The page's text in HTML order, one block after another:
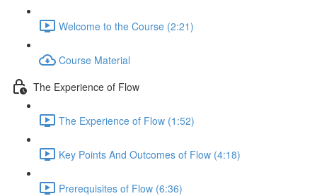
Welcome to the Course (2:21)
Course Material
The Experience of Flow
The Experience of Flow (1:52)
Key Points And Outcomes of Flow (4:18)
Prerequisites of Flow (6:36)